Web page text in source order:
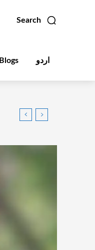
Search
Blogs اردو